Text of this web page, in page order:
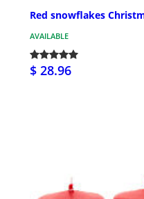
Red snowflakes
AVAILABLE
$ 28.96